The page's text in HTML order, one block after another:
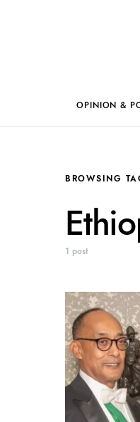
OPINION &
BROWSING
1 post